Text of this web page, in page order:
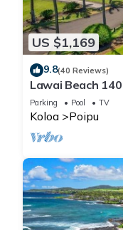
US $1,169
9.8(40 Reviews)
Lawai Beach
Paradise
Parking Pool TV
Koloa Poipu